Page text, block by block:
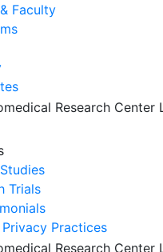
Faculty
Trials
Practices